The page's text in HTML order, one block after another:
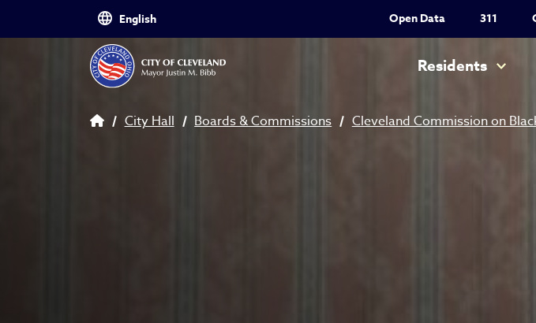
Skip to main content Utility Nav
Open Data 311
Residents
Breadcrumb
City Hall Boards & Commissions Cleveland Commission on